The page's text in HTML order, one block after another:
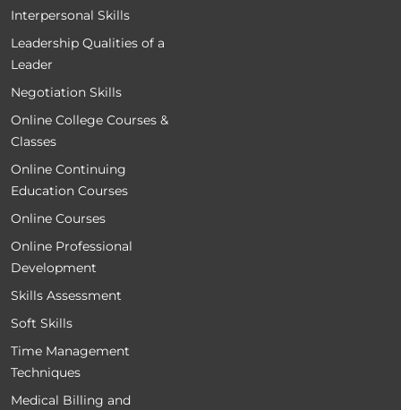
Interpersonal Skills
Leadership Qualities of a
Leader
Negotiation Skills
Online College Courses &
Classes
Online Continuing
Education Courses
Online Courses
Online Professional
Development
Skills Assessment
Soft Skills
Time Management
Techniques
Medical Billing and